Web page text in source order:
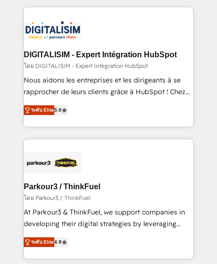
team of 25+ experts Contact us today to help you
get more from your investment in HubSpot.
strengthen your digital transformation and minimize
Implementation partner, we provide expertise to
drive your business forward. Since 2015 we are fully
dedicated to HubSpot and with an experienced
team (50+), we work with reputable companies in
B2B sectors such as manufacturing, SaaS and
business services. We prepare a customized
impact of your digital transformation, including a
detailed financial rationale with a focus on ROI and
embark on a transformational journey that sets your
business up for long-term success. Unlock your
DIGITALISIM - Expert Intégration HubSpot
โดย DIGITALISIM - Expert Intégration HubSpot
Nous aidons les entreprises et les dirigeants à se
rapprocher de leurs clients grâce à HubSpot ! Chez
DIGITALISIM, nous avons l'intime conviction que la
réussite des entreprises passe par l’innovation web,
le marketing digital, et la relation client ! C'est
pourquoi, nos experts sont à la fois capables de
référencement, votre stratégie digitale et le pilotage
projet HubSpot avec DIGITALISIM : 🧽 Nettoyage,
migration et intégration des bases de données. 🚀
Développement des interfaces avec vos logiciels
métiers ⚙️ Configuration de la plateforme HubSpot
Book Process & Guidelines utilisateurs 🎓
Formations des utilisateurs
ระดับ Elite5.0
Parkour3 / ThinkFuel
โดย Parkour3 / ThinkFuel
At Parkour3 & ThinkFuel, we support companies in
developing their digital strategies by leveraging
technologies and automating their marketing and
sales processes to generate growth. Our offer spans
from Strategy to Operations. We specialize in CRM
ระดับ Elite4.9